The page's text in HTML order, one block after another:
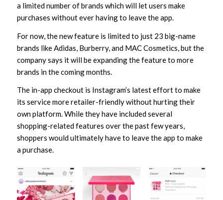
a limited number of brands which will let users make
purchases without ever having to leave the app.
For now, the new feature is limited to just 23 big-name
brands like Adidas, Burberry, and MAC Cosmetics, but the
company says it will be expanding the feature to more
brands in the coming months.
The in-app checkout is Instagram’s latest effort to make
its service more retailer-friendly without hurting their
own platform. While they have included several
shopping-related features over the past few years,
shoppers would ultimately have to leave the app to make
a purchase.